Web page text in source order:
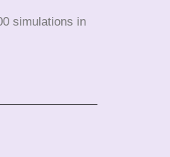
simulations in